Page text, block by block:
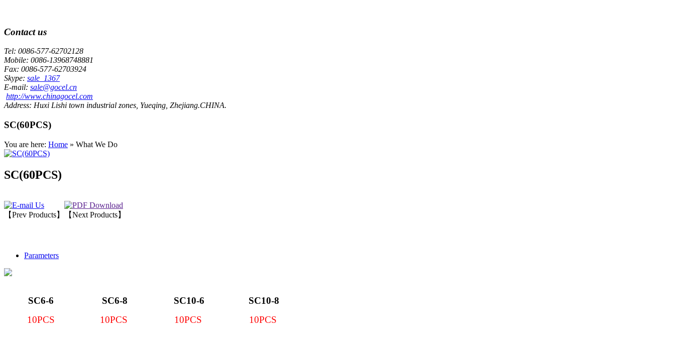
Contact us
Tel: 0086-577-62702128
Mobile: 0086-13968748881
Fax: 0086-577-62703924
Skype: sale_1367
E-mail: sale@gocel.cn
http://www.chinagocel.com
Address: Huxi Lishi town industrial zones, Yueqing, Zhejiang.CHINA.
SC(60PCS)
You are here: Home » What We Do
SC(60PCS)
【Prev Products】 【Next Products】
Parameters
SC6-6
10PCS
SC6-8
10PCS
SC10-6
10PCS
SC10-8
10PCS